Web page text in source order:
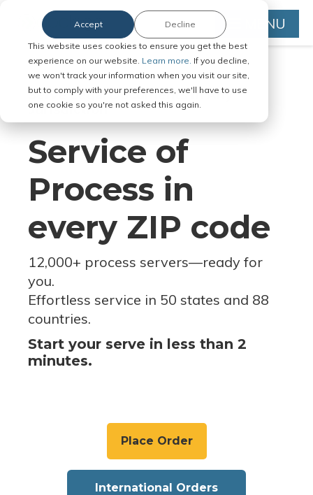
This website uses cookies to ensure you get the best
experience on our website. Learn more. If you decline,
we won't track your information when you visit our site,
but to comply with your preferences, we'll have to use
one cookie so you're not asked this again.
Accept Decline MENU
Serve Legal Documents in Any
Jurisdiction
Service of
Process in
every ZIP code
12,000+ process servers—ready for
you.
Effortless service in 50 states and 88
countries.
Start your serve in less than 2
minutes.
Place Order
International Orders